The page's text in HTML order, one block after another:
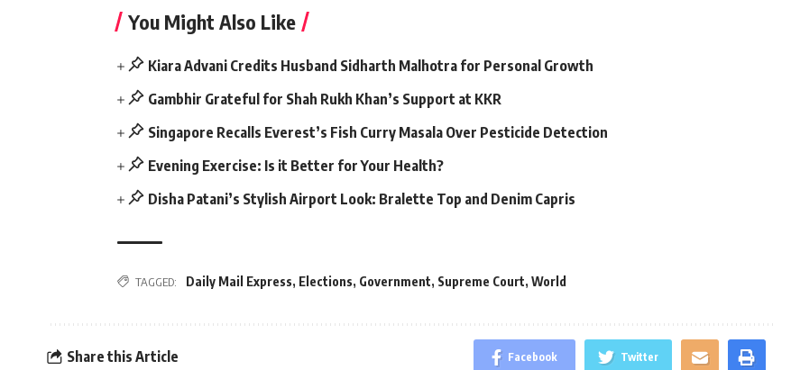
You Might Also Like
Kiara Advani Credits Husband Sidharth Malhotra for Personal Growth
Gambhir Grateful for Shah Rukh Khan’s Support at KKR
Singapore Recalls Everest’s Fish Curry Masala Over Pesticide Detection
Evening Exercise: Is it Better for Your Health?
Disha Patani’s Stylish Airport Look: Bralette Top and Denim Capris
TAGGED: Daily Mail Express, Elections, Government, Supreme Court, World
Share this Article Facebook Twitter